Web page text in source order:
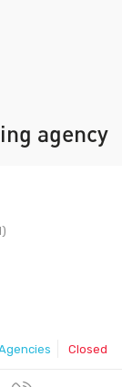
agency
Closed